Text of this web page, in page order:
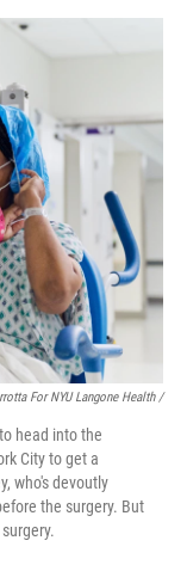
For NYU Langone Health /
head into the
City to get a
who's devoutly
the surgery. But